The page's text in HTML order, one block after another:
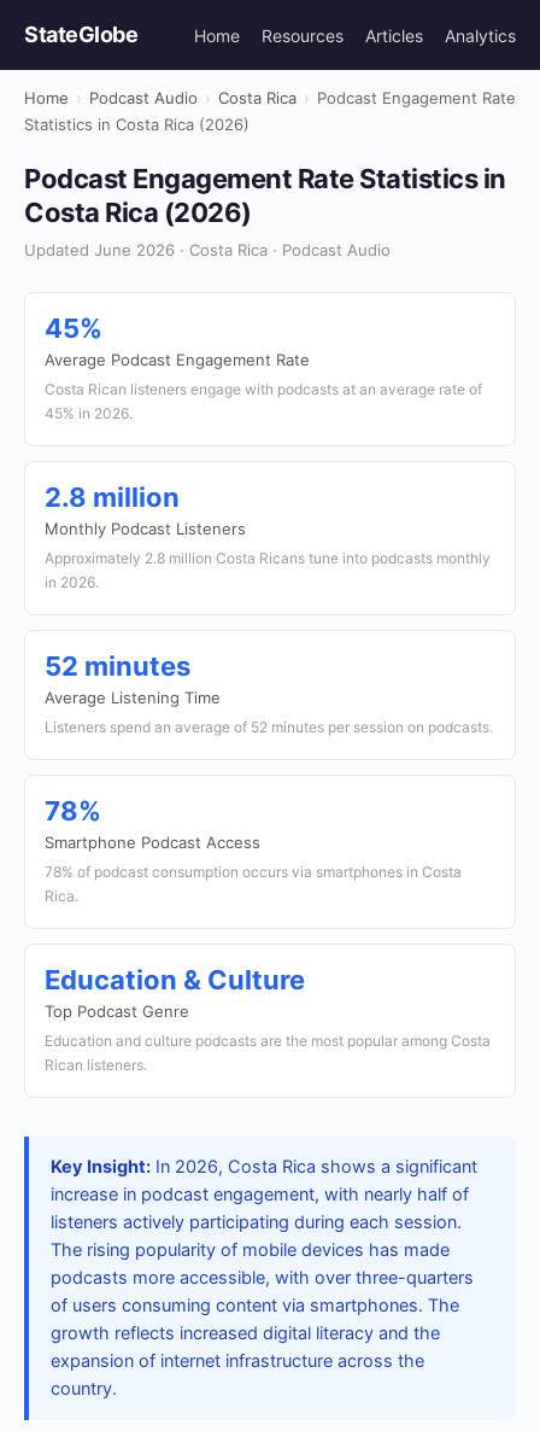
StateGlobe Home Resources Articles Analytics
Home › Podcast Audio › Costa Rica › Podcast Engagement Rate
Statistics in Costa Rica (2026)
Podcast Engagement Rate Statistics in
Costa Rica (2026)
Updated June 2026 · Costa Rica · Podcast Audio
45%
Average Podcast Engagement Rate
Costa Rican listeners engage with podcasts at an average rate of
45% in 2026.
2.8 million
Monthly Podcast Listeners
Approximately 2.8 million Costa Ricans tune into podcasts monthly
in 2026.
52 minutes
Average Listening Time
Listeners spend an average of 52 minutes per session on podcasts.
78%
Smartphone Podcast Access
78% of podcast consumption occurs via smartphones in Costa
Rica.
Education & Culture
Top Podcast Genre
Education and culture podcasts are the most popular among Costa
Rican listeners.
Key Insight: In 2026, Costa Rica shows a significant
increase in podcast engagement, with nearly half of
listeners actively participating during each session.
The rising popularity of mobile devices has made
podcasts more accessible, with over three-quarters
of users consuming content via smartphones. The
growth reflects increased digital literacy and the
expansion of internet infrastructure across the
country.